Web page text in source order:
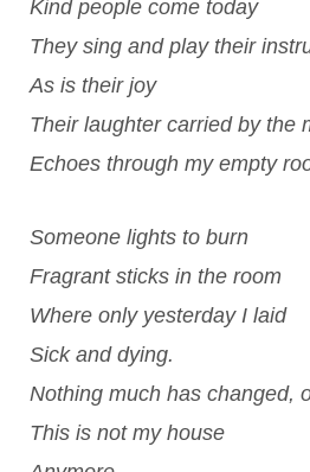
Kind people come today
They sing and play their
As is their joy
Their laughter carried by the
Echoes through my empty
Someone lights to burn
Fragrant sticks in the room
Where only yesterday I laid
Sick and dying.
Nothing much has changed,
This is not my house